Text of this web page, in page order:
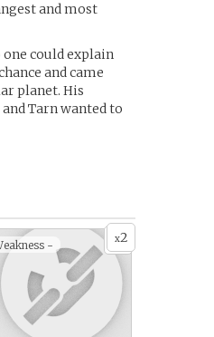
and most
could explain
and came
planet. His
Tarn wanted to
x2
-